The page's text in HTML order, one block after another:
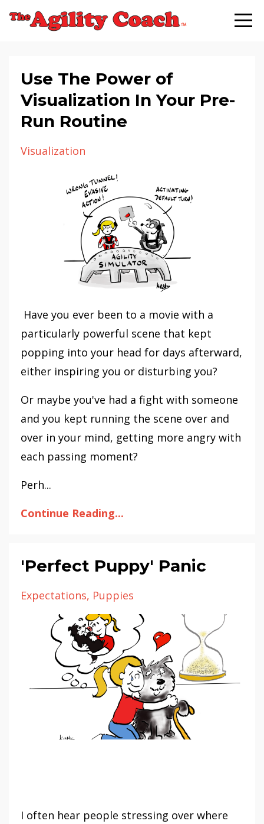
Use The Power of
Visualization In Your Pre-
Run Routine
Visualization
Have you ever been to a movie with a
particularly powerful scene that kept
popping into your head for days afterward,
either inspiring you or disturbing you?
Or maybe you've had a fight with someone
and you kept running the scene over and
over in your mind, getting more angry with
each passing moment?
Perh...
Continue Reading...
'Perfect Puppy' Panic
Expectations Puppies
I often hear people stressing over where